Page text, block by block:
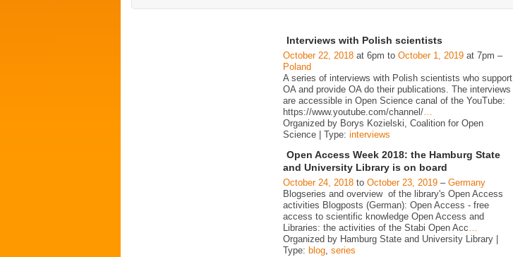
Interviews with Polish scientists
October 22, 2018 at 6pm to October 1, 2019 at 7pm –
Poland
A series of interviews with Polish scientists who support
OA and provide OA do their publications. The interviews
are accessible in Open Science canal of the YouTube:
https://www.youtube.com/channel/…
Organized by Borys Kozielski, Coalition for Open
Science | Type: interviews
Open Access Week 2018: the Hamburg State
and University Library is on board
October 24, 2018 to October 23, 2019 – Germany
Blogseries and overview of the library's Open Access
activities Blogposts (German): Open Access - free
access to scientific knowledge Open Access and
Libraries: the activities of the Stabi Open Acc…
Organized by Hamburg State and University Library |
Type: blog, series